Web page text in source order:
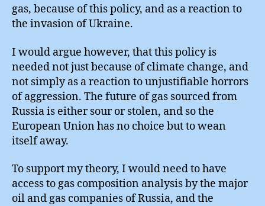
gas, because of this policy, and as a reaction to
the invasion of Ukraine.
I would argue however, that this policy is
needed not just because of climate change, and
not simply as a reaction to unjustifiable horrors
of aggression. The future of gas sourced from
Russia is either sour or stolen, and so the
European Union has no choice but to wean
itself away.
To support my theory, I would need to have
access to gas composition analysis by the major
oil and gas companies of Russia, and the